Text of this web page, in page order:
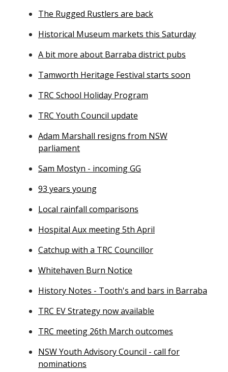
The Rugged Rustlers are back
Historical Museum markets this Saturday
A bit more about Barraba district pubs
Tamworth Heritage Festival starts soon
TRC School Holiday Program
TRC Youth Council update
Adam Marshall resigns from NSW
parliament
Sam Mostyn - incoming GG
93 years young
Local rainfall comparisons
Hospital Aux meeting 5th April
Catchup with a TRC Councillor
Whitehaven Burn Notice
History Notes - Tooth's and bars in Barraba
TRC EV Strategy now available
TRC meeting 26th March outcomes
NSW Youth Advisory Council - call for
nominations